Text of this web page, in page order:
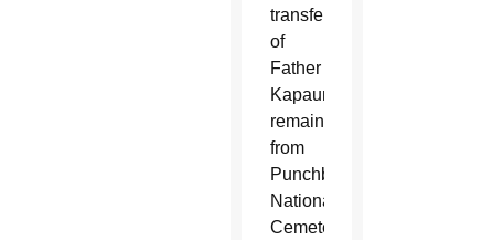
transfer
of
Father
Kapaun’s
remains
from
Punchbowl’s
National
Cemetery